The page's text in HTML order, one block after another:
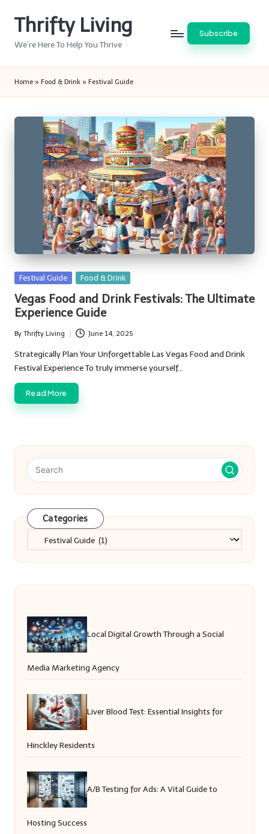
Thrifty Living
We’re Here To Help You Thrive
Subscribe
Home » Food & Drink » Festival Guide
Posted
Festival Guide Food & Drink
Vegas Food and Drink Festivals: The Ultimate
Experience Guide
Posted
by
By Thrifty Living June 14, 2025
Strategically Plan Your Unforgettable Las Vegas Food and Drink
Festival Experience To truly immerse yourself…
Read More
Categories
Categories
Local Digital Growth Through a Social
Media Marketing Agency
Liver Blood Test: Essential Insights for
Hinckley Residents
A/B Testing for Ads: A Vital Guide to
Hosting Success